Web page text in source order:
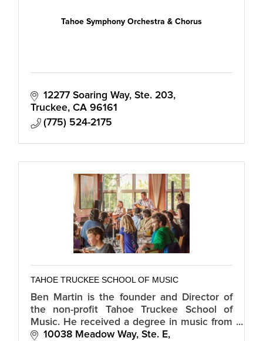
Tahoe Symphony Orchestra & Chorus
12277 Soaring Way, Ste. 203
Truckee CA 96161
(775) 524-2175
TAHOE TRUCKEE SCHOOL OF MUSIC
Ben Martin is the founder and Director of
the non-profit Tahoe Truckee School of
Music. He received a degree in music from
Sierra Nevada College and has played with
10038 Meadow Way, Ste. E